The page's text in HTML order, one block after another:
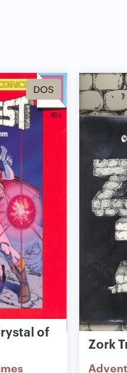
DOS
of
Zork